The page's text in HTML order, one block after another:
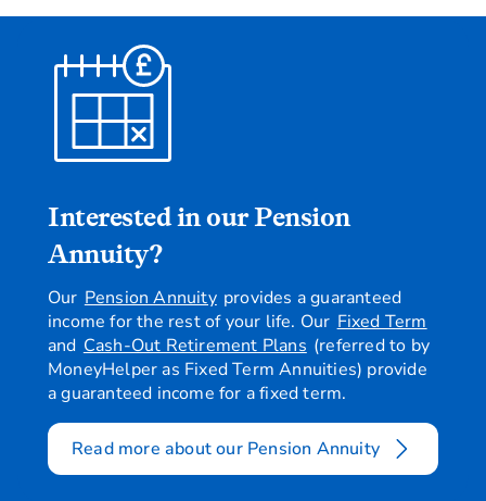
Interested in our Pension
Annuity?
Our Pension Annuity provides a guaranteed
income for the rest of your life. Our Fixed Term
and Cash-Out Retirement Plans (referred to by
MoneyHelper as Fixed Term Annuities) provide
a guaranteed income for a fixed term.
Read more about our Pension Annuity